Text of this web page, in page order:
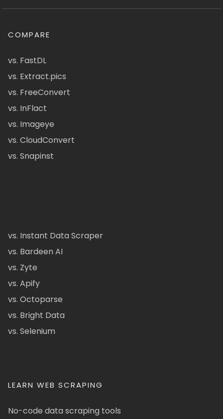
COMPARE
vs. FastDL
vs. Extract.pics
vs. FreeConvert
vs. InFlact
vs. Imageye
vs. CloudConvert
vs. Snapinst
vs. Instant Data Scraper
vs. Bardeen AI
vs. Zyte
vs. Apify
vs. Octoparse
vs. Bright Data
vs. Selenium
LEARN WEB SCRAPING
No-code data scraping tools